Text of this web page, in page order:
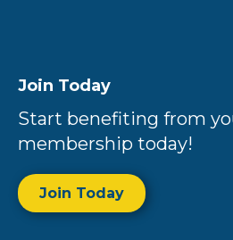
Join Today
Start benefiting from
membership today!
Join Today